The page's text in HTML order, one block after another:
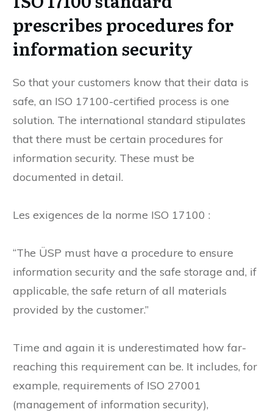
prescribes procedures for
information security
So that your customers know that their data is
safe, an ISO 17100-certified process is one
solution. The international standard stipulates
that there must be certain procedures for
information security. These must be
documented in detail.
Les exigences de la norme ISO 17100 :
“The ÜSP must have a procedure to ensure
information security and the safe storage and, if
applicable, the safe return of all materials
provided by the customer.”
Time and again it is underestimated how far-
reaching this requirement can be. It includes, for
example, requirements of ISO 27001
(management of information security),